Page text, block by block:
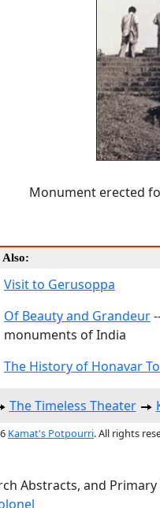
Monument erected
Also:
Visit to Gerusoppa
Of Beauty and Grandeur
monuments of India
The History of Honavar
The Timeless Theater
Kamat's Potpourri. All rights
Abstracts, and Primary